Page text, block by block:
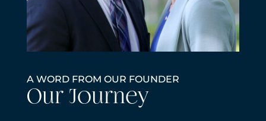
A WORD FROM OUR FOUNDER
Our Journey